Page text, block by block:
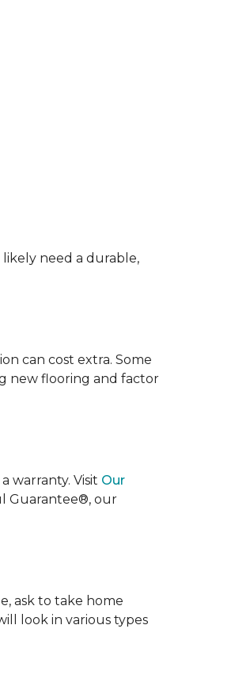
need a durable,
can cost extra. Some
new flooring and factor
warranty. Visit Our
Guarantee®, our
ask to take home
look in various types